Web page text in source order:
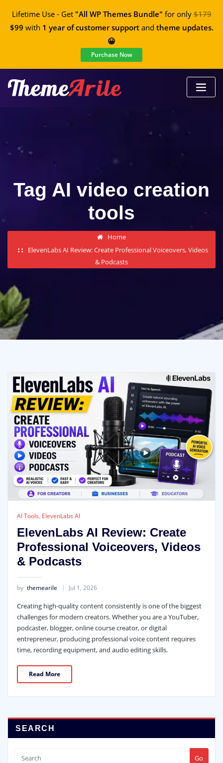
Lifetime Use - Get "All WP Themes Bundle" for only$179
$99 with 1 year of customer supportand theme updates.
😀
Purchase Now
Tag AI video creation
tools
Home
ElevenLabs AI Review: Create Professional Voiceovers, Videos
& Podcasts
AI Tools, ElevenLabs AI
ElevenLabs AI Review: Create
Professional Voiceovers, Videos
& Podcasts
by themearile Jul 1, 2026
Creating high-quality content consistently is one of the biggest
challenges for modern creators. Whether you are a YouTuber,
podcaster, blogger, online course creator, or digital
entrepreneur, producing professional voice content requires
time, recording equipment, and audio editing skills.
Read More
SEARCH
Go